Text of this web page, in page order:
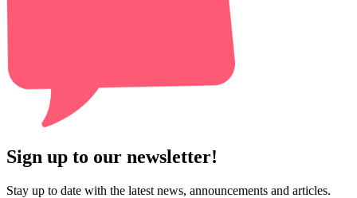
Sign up to our newsletter!
Stay up to date with the latest news, announcements and articles.